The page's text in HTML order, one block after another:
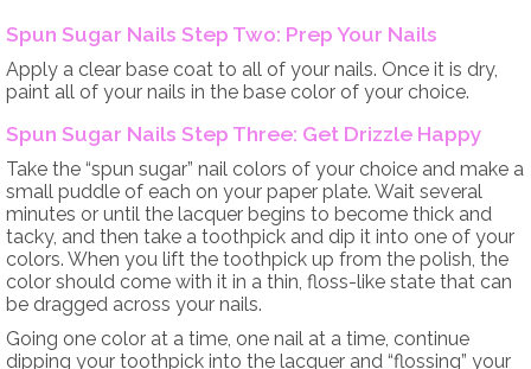
Spun Sugar Nails Step Two: Prep Your Nails
Apply a clear base coat to all of your nails. Once it is dry,
paint all of your nails in the base color of your choice.
Spun Sugar Nails Step Three: Get Drizzle Happy
Take the “spun sugar” nail colors of your choice and make a
small puddle of each on your paper plate. Wait several
minutes or until the lacquer begins to become thick and
tacky, and then take a toothpick and dip it into one of your
colors. When you lift the toothpick up from the polish, the
color should come with it in a thin, floss-like state that can
be dragged across your nails.
Going one color at a time, one nail at a time, continue
dipping your toothpick into the lacquer and “flossing” your